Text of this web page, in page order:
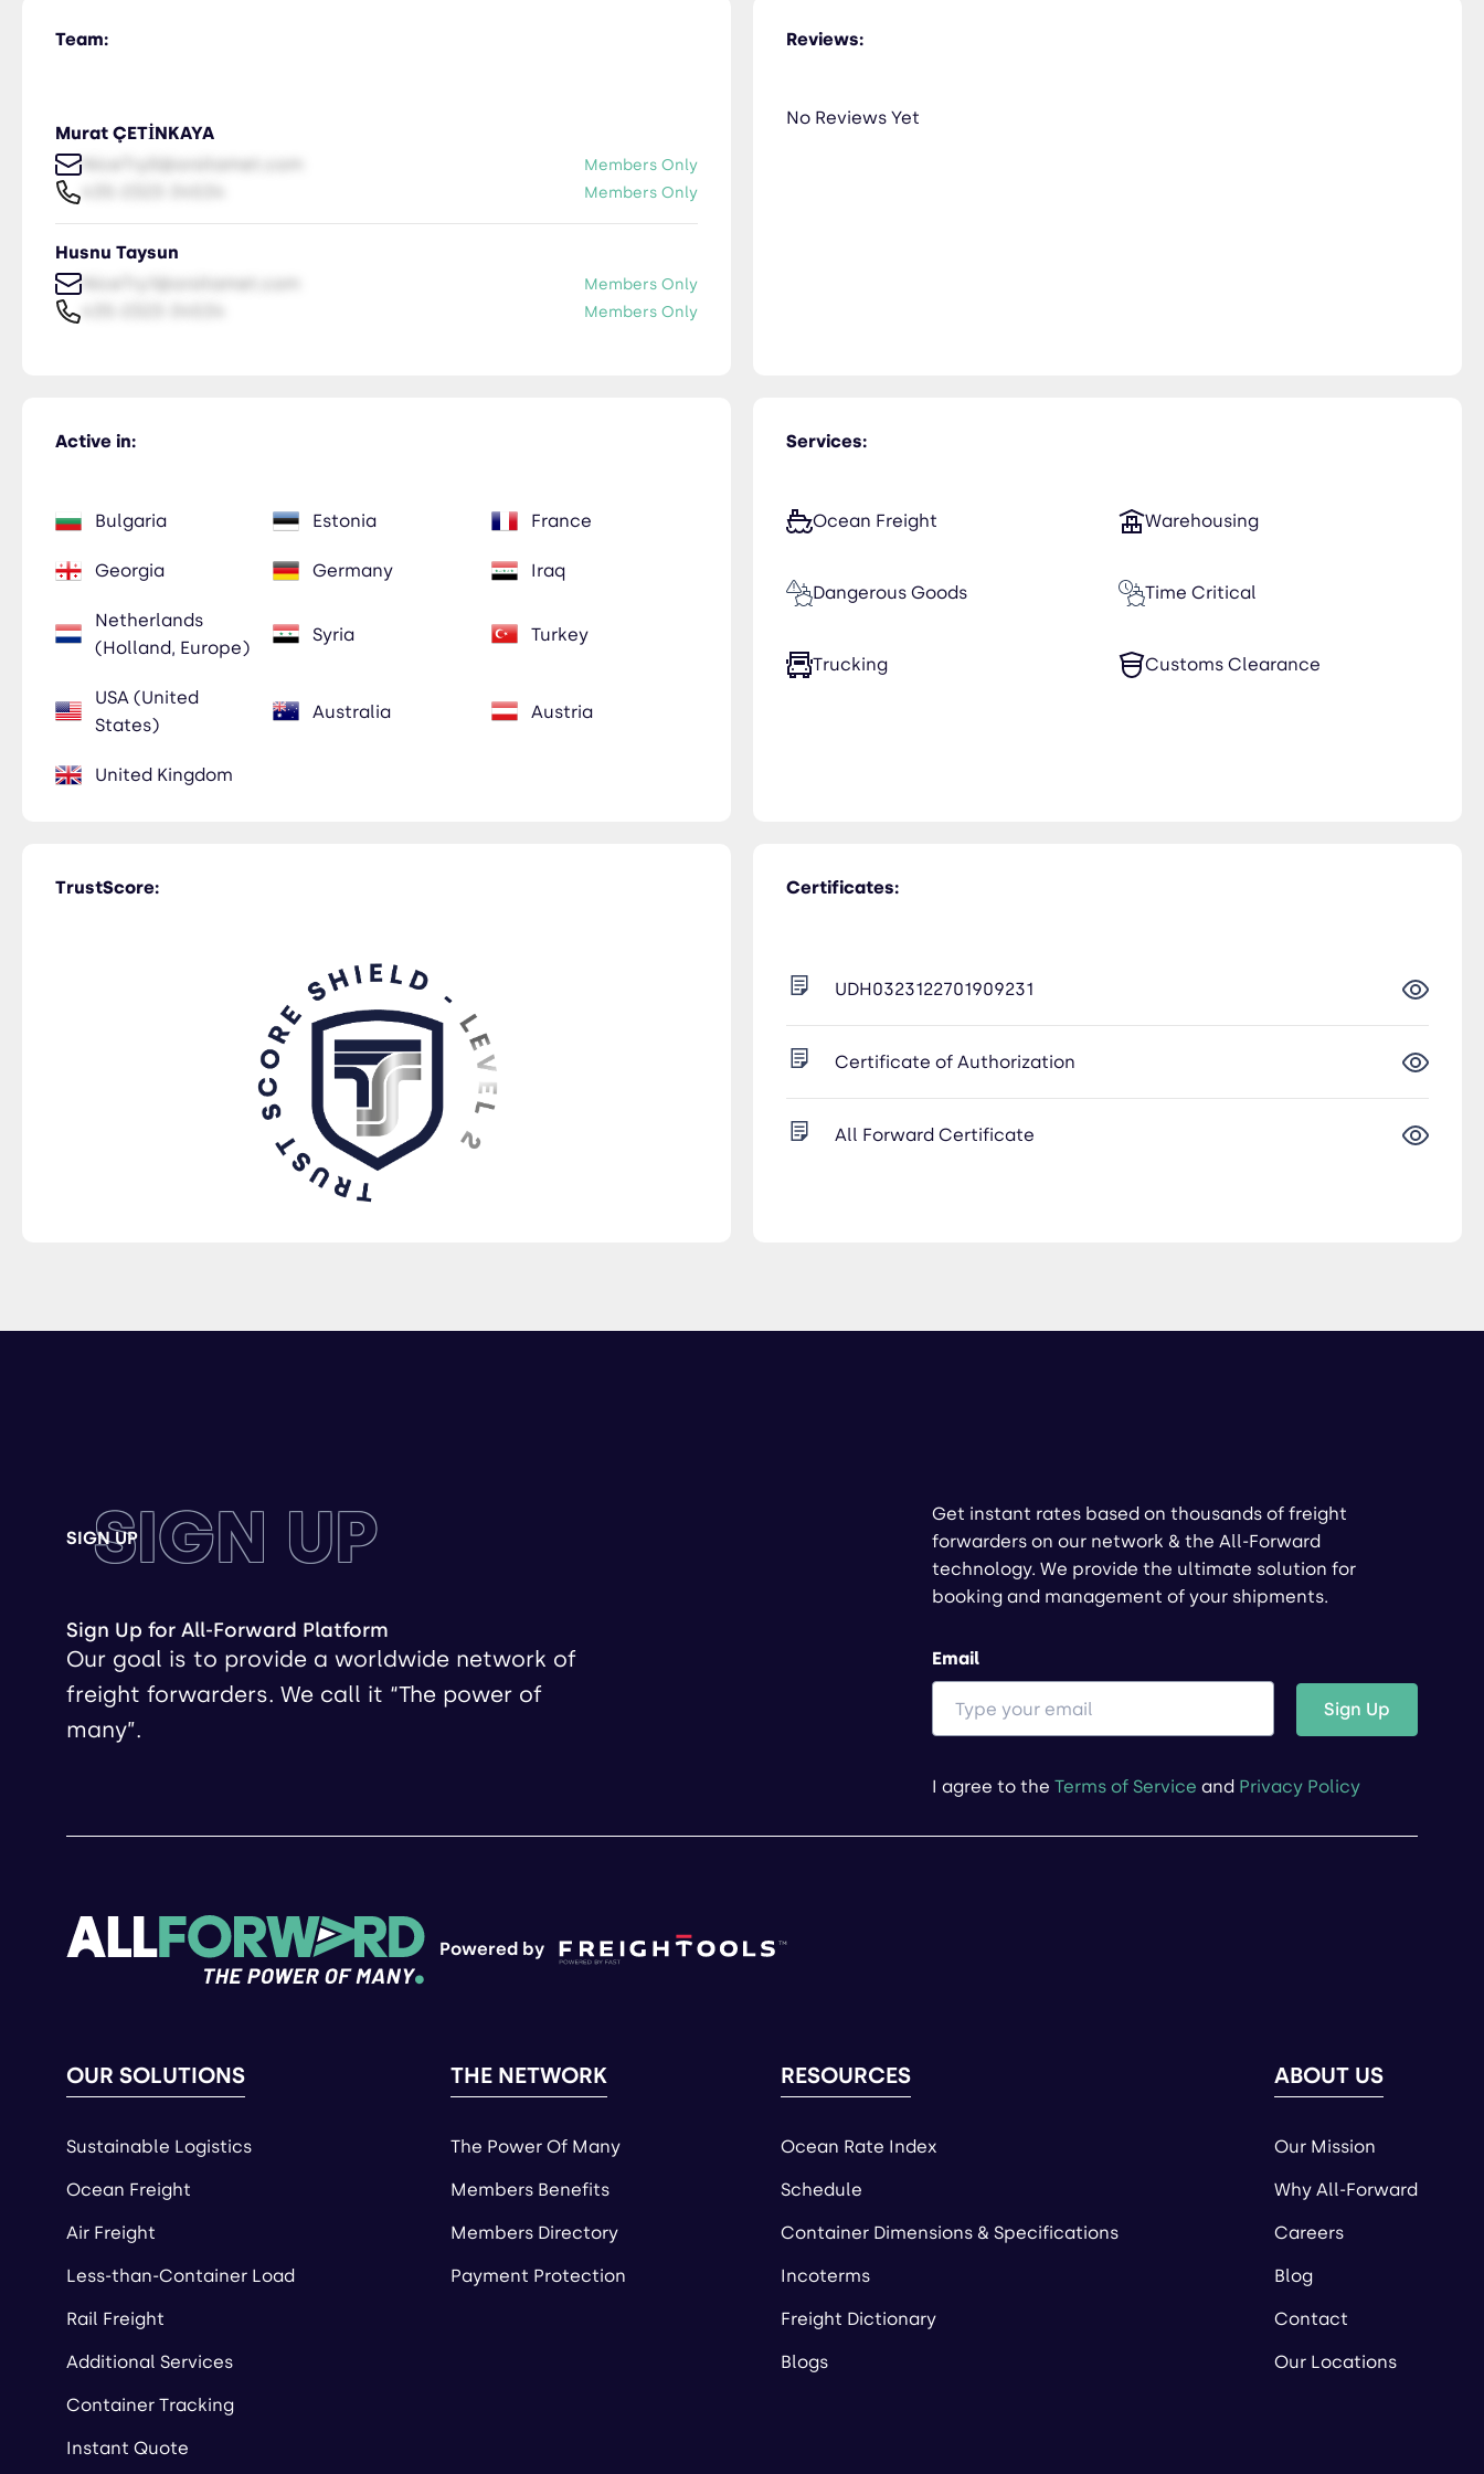
Team:
Murat ÇETİNKAYA
NiceTry0@orsitamet.com
Members Only
Members Only
Husnu Taysun
NiceTry1@orsitamet.com
Members Only
Members Only
Services:
Ocean Freight Warehousing
Dangerous Goods Time Critical
Trucking Customs Clearance
Active in:
Bulgaria Estonia France
Georgia Germany Iraq
Netherlands
(Holland, Europe)
Syria Turkey
USA (United
States)
Australia Austria
United Kingdom
TrustScore: Certificates:
UDH0323122701909231
Certificate of Authorization
All Forward Certificate
Reviews:
No Reviews Yet
SIGN UP
SIGN UP
Sign Up for All-Forward Platform
Our goal is to provide a worldwide network of
freight forwarders. We call it “The power of
many”.
Get instant rates based on thousands of freight
forwarders on our network & the All-Forward
technology. We provide the ultimate solution for
booking and management of your shipments.
Email
Sign Up
I agree to the Terms of Service and Privacy Policy
Powered by
OUR SOLUTIONS
Sustainable Logistics
Ocean Freight
Air Freight
Less-than-Container Load
Rail Freight
Additional Services
Container Tracking
Instant Quote
THE NETWORK
The Power Of Many
Members Benefits
Members Directory
Payment Protection
RESOURCES
Ocean Rate Index
Schedule
Container Dimensions & Specifications
Incoterms
Freight Dictionary
Blogs
ABOUT US
Our Mission
Why All-Forward
Careers
Blog
Contact
Our Locations